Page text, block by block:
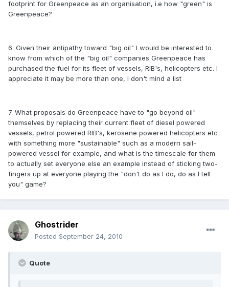
footprint for Greenpeace as an organisation, i.e how "green" is
Greenpeace?
6. Given their antipathy toward "big oil" I would be interested to
know from which of the "big oil" companies Greenpeace has
purchased the fuel for its fleet of vessels, RIB's, helicopters etc. I
appreciate it may be more than one, I don't mind a list
7. What proposals do Greenpeace have to "go beyond oil"
themselves by replacing their current fleet of diesel powered
vessels, petrol powered RIB's, kerosene powered helicopters etc
with something more "sustainable" such as a modern sail-
powered vessel for example, and what is the timescale for them
to actually set everyone else an example instead of sticking two-
fingers up at everyone playing the "don't do as I do, do as I tell
you" game?
Ghostrider
Posted September 24, 2010
Quote